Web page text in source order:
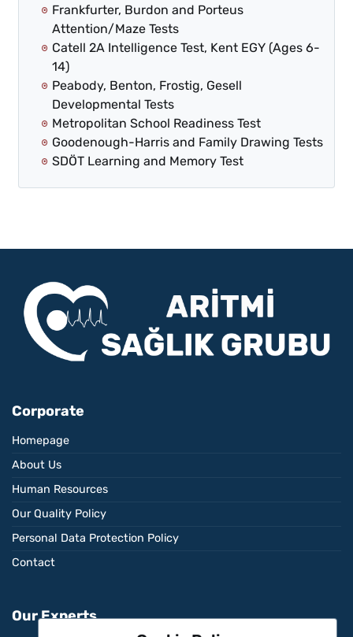
Frankfurter, Burdon and Porteus
Attention/Maze Tests
Catell 2A Intelligence Test, Kent EGY (Ages 6-
14)
Peabody, Benton, Frostig, Gesell
Developmental Tests
Metropolitan School Readiness Test
Goodenough-Harris and Family Drawing Tests
SDÖT Learning and Memory Test
Corporate
Homepage
About Us
Human Resources
Our Quality Policy
Personal Data Protection Policy
Contact
Our Experts